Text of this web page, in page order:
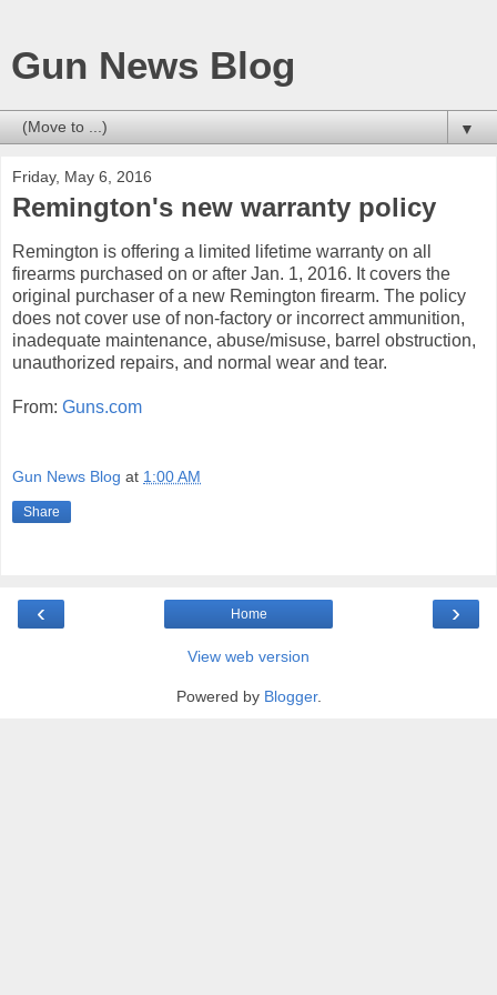
Gun News Blog
▼
Friday, May 6, 2016
Remington's new warranty policy
Remington is offering a limited lifetime warranty on all
firearms purchased on or after Jan. 1, 2016. It covers the
original purchaser of a new Remington firearm. The policy
does not cover use of non-factory or incorrect ammunition,
inadequate maintenance, abuse/misuse, barrel obstruction,
unauthorized repairs, and normal wear and tear.
From: Guns.com
Gun News Blog at 1:00 AM
Share
‹ ›
Home
View web version
Powered by Blogger.